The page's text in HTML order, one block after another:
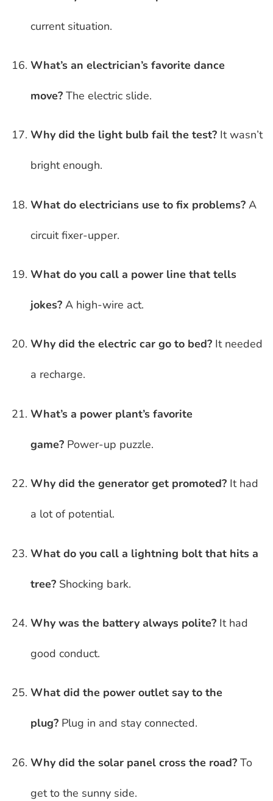
current situation.
What’s an electrician’s favorite dance
move? The electric slide.
Why did the light bulb fail the test? It wasn’t
bright enough.
What do electricians use to fix problems? A
circuit fixer-upper.
What do you call a power line that tells
jokes? A high-wire act.
Why did the electric car go to bed? It needed
a recharge.
What’s a power plant’s favorite
game? Power-up puzzle.
Why did the generator get promoted? It had
a lot of potential.
What do you call a lightning bolt that hits a
tree? Shocking bark.
Why was the battery always polite? It had
good conduct.
What did the power outlet say to the
plug? Plug in and stay connected.
Why did the solar panel cross the road? To
get to the sunny side.